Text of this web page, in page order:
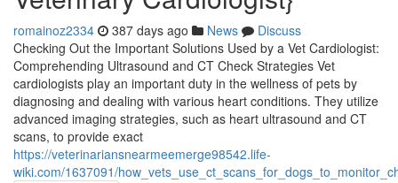
romainoz2334 387 days ago News
Discuss
Checking Out the Important Solutions Used by a Vet Cardiologist:
Comprehending Ultrasound and CT Check Strategies Vet
cardiologists play an important duty in the wellness of pets by
diagnosing and dealing with various heart conditions. They utilize
advanced imaging strategies, such as heart ultrasound and CT
scans, to provide exact
https://veterinariansnearmeemerge98542.life-
wiki.com/1637091/